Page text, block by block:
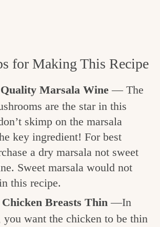
for Making This Recipe
Marsala Wine — The
are the star in this
skimp on the marsala
key ingredient! For best
a dry marsala not sweet
Sweet marsala would not
this recipe.
Chicken Breasts Thin —In
you want the chicken to be thin